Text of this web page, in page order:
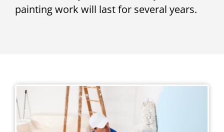
painting work will last for several years.